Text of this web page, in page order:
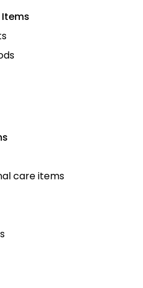
care items